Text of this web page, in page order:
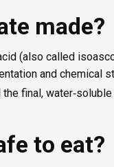
made?
(also called
and chemical
final, water‑soluble
to eat?